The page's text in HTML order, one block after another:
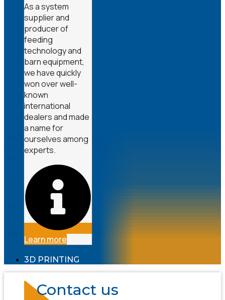
As a system
supplier and
producer of
feeding
technology and
barn equipment,
we have quickly
won over well-
known
international
dealers and made
a name for
ourselves among
experts.
Learn more
3D PRINTING
Contact us